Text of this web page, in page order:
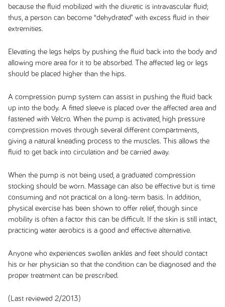
because the fluid mobilized with the diuretic is intravascular fluid;
thus, a person can become “dehydrated” with excess fluid in their
extremities.
Elevating the legs helps by pushing the fluid back into the body and
allowing more area for it to be absorbed. The affected leg or legs
should be placed higher than the hips.
A compression pump system can assist in pushing the fluid back
up into the body. A fitted sleeve is placed over the affected area and
fastened with Velcro. When the pump is activated, high pressure
compression moves through several different compartments,
giving a natural kneading process to the muscles. This allows the
fluid to get back into circulation and be carried away.
When the pump is not being used, a graduated compression
stocking should be worn. Massage can also be effective but is time
consuming and not practical on a long-term basis. In addition,
physical exercise has been shown to offer relief, though since
mobility is often a factor this can be difficult. If the skin is still intact,
practicing water aerobics is a good and effective alternative.
Anyone who experiences swollen ankles and feet should contact
his or her physician so that the condition can be diagnosed and the
proper treatment can be prescribed.
(Last reviewed 2/2013)